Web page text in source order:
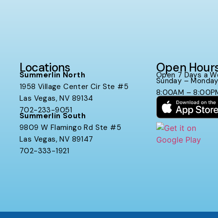
Locations
Summerlin North
1958 Village Center Cir Ste #5
Las Vegas, NV 89134
702-233-9051
Summerlin South
9809 W Flamingo Rd Ste #5
Las Vegas, NV 89147
702-333-1921
Open
Open 7 Days a
Sunday – Monday
8:00AM –